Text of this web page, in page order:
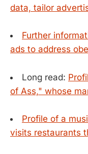
data, tailor
Further
ads to address
Long read:
of Ass," whose
Profile of a
visits restaurants